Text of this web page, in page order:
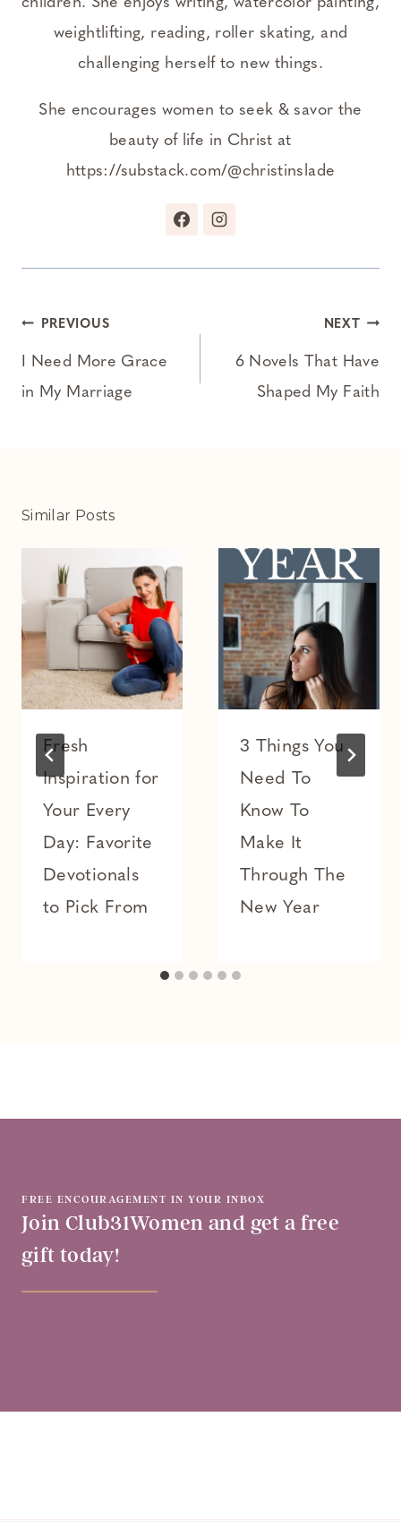
weightlifting, reading, roller skating, and
challenging herself to new things.
She encourages women to seek & savor the
beauty of life in Christ at
https://substack.com/@christinslade
Post
navigation
PREVIOUS
I Need More Grace
in My Marriage
NEXT
6 Novels That Have
Shaped My Faith
Similar Posts
Fresh
Inspiration for
Your Every
Day: Favorite
Devotionals
to Pick From
3 Things You
Need To
Know To
Make It
Through The
New Year
FREE ENCOURAGEMENT IN YOUR INBOX
Join Club31Women and get a free
gift today!